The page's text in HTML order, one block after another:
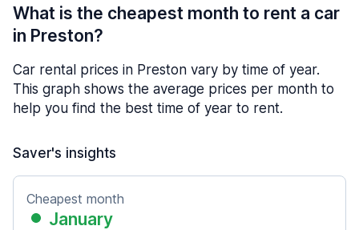
What is the cheapest month to rent a car
in Preston?
Car rental prices in Preston vary by time of year.
This graph shows the average prices per month to
help you find the best time of year to rent.
Saver's insights
Cheapest month
January